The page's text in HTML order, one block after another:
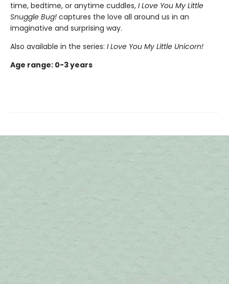
time, bedtime, or anytime cuddles, I Love You My Little
Snuggle Bug! captures the love all around us in an
imaginative and surprising way.
Also available in the series: I Love You My Little Unicorn!
Age range: 0-3 years